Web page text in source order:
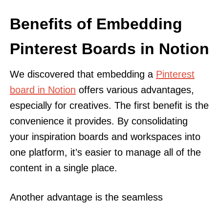
Benefits of Embedding
Pinterest Boards in Notion
We discovered that embedding a Pinterest
board in Notion offers various advantages,
especially for creatives. The first benefit is the
convenience it provides. By consolidating
your inspiration boards and workspaces into
one platform, it’s easier to manage all of the
content in a single place.
Another advantage is the seamless